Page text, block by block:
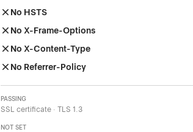
No HSTS
No X-Frame-Options
No X-Content-Type
No Referrer-Policy
PASSING
SSL certificate · TLS 1.3
NOT SET